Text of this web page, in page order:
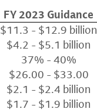
FY 2023 Guidance
$11.3 - $12.9 billion
$4.2 - $5.1 billion
37% - 40%
$26.00 - $33.00
$2.1 - $2.4 billion
$1.7 - $1.9 billion